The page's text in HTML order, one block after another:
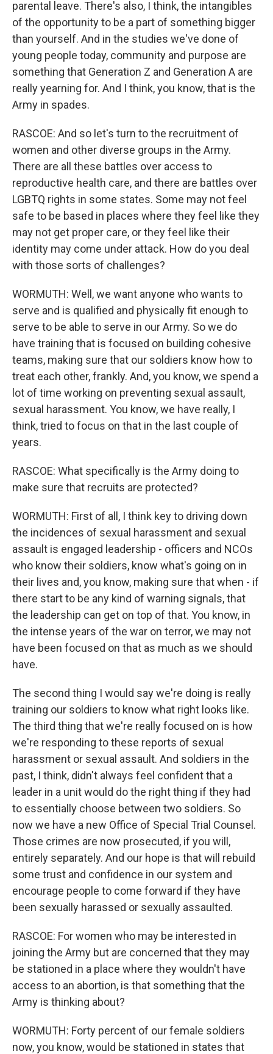
parental leave. There's also, I think, the intangibles
of the opportunity to be a part of something bigger
than yourself. And in the studies we've done of
young people today, community and purpose are
something that Generation Z and Generation A are
really yearning for. And I think, you know, that is the
Army in spades.
RASCOE: And so let's turn to the recruitment of
women and other diverse groups in the Army.
There are all these battles over access to
reproductive health care, and there are battles over
LGBTQ rights in some states. Some may not feel
safe to be based in places where they feel like they
may not get proper care, or they feel like their
identity may come under attack. How do you deal
with those sorts of challenges?
WORMUTH: Well, we want anyone who wants to
serve and is qualified and physically fit enough to
serve to be able to serve in our Army. So we do
have training that is focused on building cohesive
teams, making sure that our soldiers know how to
treat each other, frankly. And, you know, we spend a
lot of time working on preventing sexual assault,
sexual harassment. You know, we have really, I
think, tried to focus on that in the last couple of
years.
RASCOE: What specifically is the Army doing to
make sure that recruits are protected?
WORMUTH: First of all, I think key to driving down
the incidences of sexual harassment and sexual
assault is engaged leadership - officers and NCOs
who know their soldiers, know what's going on in
their lives and, you know, making sure that when - if
there start to be any kind of warning signals, that
the leadership can get on top of that. You know, in
the intense years of the war on terror, we may not
have been focused on that as much as we should
have.
The second thing I would say we're doing is really
training our soldiers to know what right looks like.
The third thing that we're really focused on is how
we're responding to these reports of sexual
harassment or sexual assault. And soldiers in the
past, I think, didn't always feel confident that a
leader in a unit would do the right thing if they had
to essentially choose between two soldiers. So
now we have a new Office of Special Trial Counsel.
Those crimes are now prosecuted, if you will,
entirely separately. And our hope is that will rebuild
some trust and confidence in our system and
encourage people to come forward if they have
been sexually harassed or sexually assaulted.
RASCOE: For women who may be interested in
joining the Army but are concerned that they may
be stationed in a place where they wouldn't have
access to an abortion, is that something that the
Army is thinking about?
WORMUTH: Forty percent of our female soldiers
now, you know, would be stationed in states that